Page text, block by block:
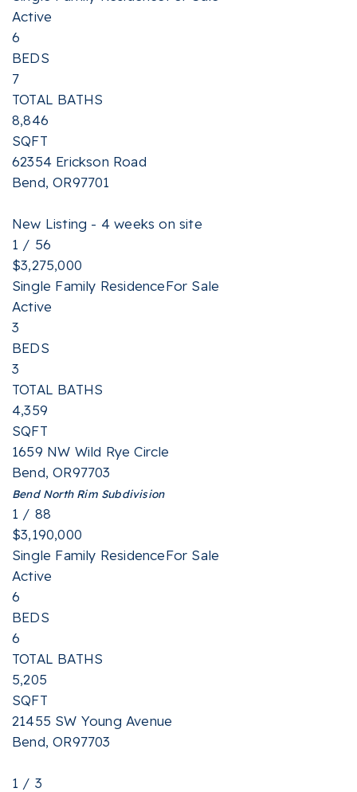
Active
6
BEDS
7
TOTAL BATHS
8,846
SQFT
62354 Erickson Road
Bend,OR97701
New Listing - 4 weeks on site
1 / 56
$3,275,000
Single Family ResidenceFor Sale
Active
3
BEDS
3
TOTAL BATHS
4,359
SQFT
1659 NW Wild Rye Circle
Bend,OR97703
Bend North RimSubdivision
1 / 88
$3,190,000
Single Family ResidenceFor Sale
Active
6
BEDS
6
TOTAL BATHS
5,205
SQFT
21455 SW Young Avenue
Bend,OR97703
1 / 3